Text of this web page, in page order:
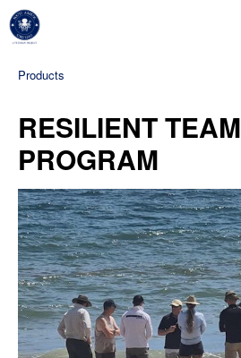
Products
RESILIENT TEAM
PROGRAM